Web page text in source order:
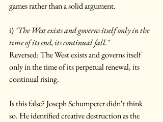
games rather than a solid argument.
i) "The West exists and governs itself only in the
time of its end, its continual fall."
Reversed: The West exists and governs itself
only in the time of its perpetual renewal, its
continual rising.
Is this false? Joseph Schumpeter didn't think
so. He identified creative destruction as the